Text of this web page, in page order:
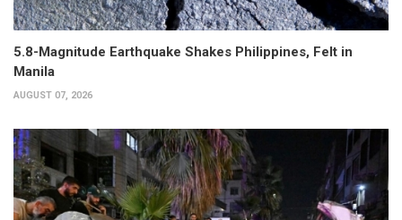
5.8-Magnitude Earthquake Shakes Philippines, Felt in
Manila
AUGUST 07, 2026